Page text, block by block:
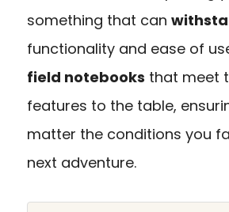
something that can
functionality and ease of
field notebooks that meet
features to the table,
matter the conditions you
next adventure.